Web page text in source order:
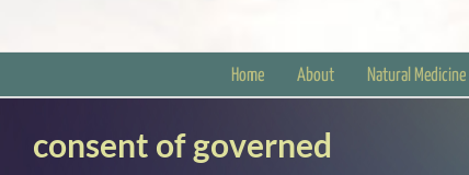
Home About Natural Medicine
consent of governed